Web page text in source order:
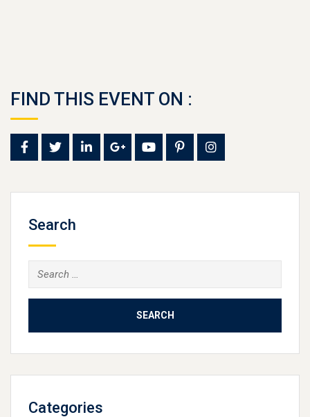
FIND THIS EVENT ON :
Search
Search
for:
Categories